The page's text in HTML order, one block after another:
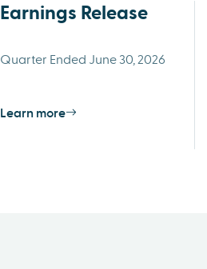
Earnings Release
Quarter Ended June 30, 2026
Learn more